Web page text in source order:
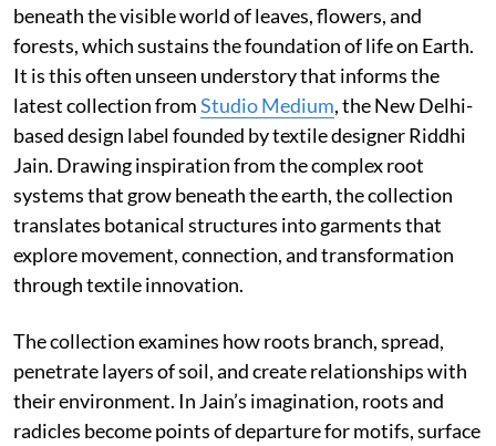
beneath the visible world of leaves, flowers, and
forests, which sustains the foundation of life on Earth.
It is this often unseen understory that informs the
latest collection fromStudio Medium, the New Delhi-
based design label founded by textile designer Riddhi
Jain. Drawing inspiration from the complex root
systems that grow beneath the earth, the collection
translates botanical structures into garments that
explore movement, connection, and transformation
through textile innovation.
The collection examines how roots branch, spread,
penetrate layers of soil, and create relationships with
their environment. In Jain’s imagination, roots and
radicles become points of departure for motifs, surface